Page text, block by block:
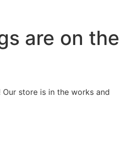
are on the
store is in the works and